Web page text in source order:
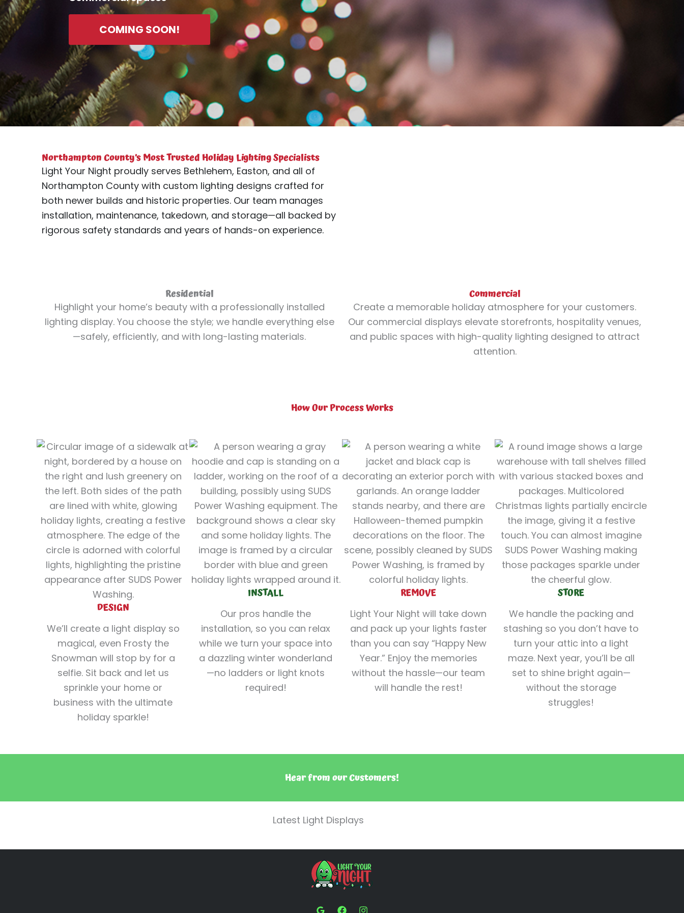
COMING SOON!
Northampton County’s Most Trusted Holiday Lighting Specialists
Light Your Night proudly serves Bethlehem, Easton, and all of
Northampton County with custom lighting designs crafted for
both newer builds and historic properties. Our team manages
installation, maintenance, takedown, and storage—all backed by
rigorous safety standards and years of hands-on experience.
Residential
Highlight your home’s beauty with a professionally installed
lighting display. You choose the style; we handle everything else
—safely, efficiently, and with long-lasting materials.
Commercial
Create a memorable holiday atmosphere for your customers.
Our commercial displays elevate storefronts, hospitality venues,
and public spaces with high-quality lighting designed to attract
attention.
How Our Process Works
DESIGN
We’ll create a light display so
magical, even Frosty the
Snowman will stop by for a
selfie. Sit back and let us
sprinkle your home or
business with the ultimate
holiday sparkle!
INSTALL
Our pros handle the
installation, so you can relax
while we turn your space into
a dazzling winter wonderland
—no ladders or light knots
required!
REMOVE
Light Your Night will take down
and pack up your lights faster
than you can say “Happy New
Year.” Enjoy the memories
without the hassle—our team
will handle the rest!
STORE
We handle the packing and
stashing so you don’t have to
turn your attic into a light
maze. Next year, you’ll be all
set to shine bright again—
without the storage
struggles!
Hear from our Customers!
Latest Light Displays